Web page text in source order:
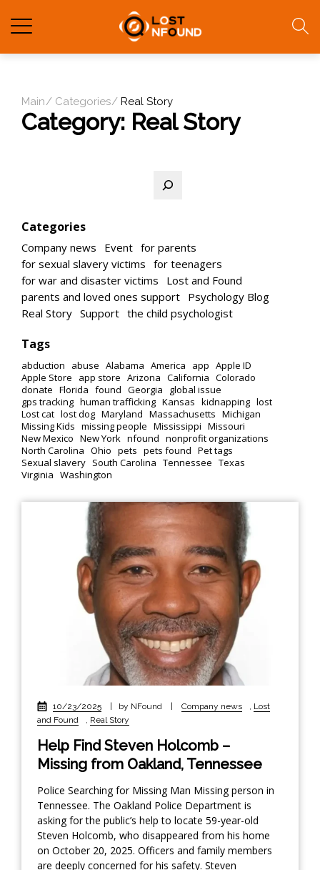
Main Categories Real Story
Category: Real Story
Categories
Company news Event for parents
for sexual slavery victims for teenagers
for war and disaster victims
Lost and Found
parents and loved ones support Psychology Blog
Real Story Support the child psychologist
Tags
abduction abuse Alabama America app Apple ID
Apple Store
app store Arizona California Colorado
donate Florida found Georgia
global issue
gps tracking human trafficking Kansas kidnapping lost
Lost cat lost dog Maryland Massachusetts Michigan
Missing Kids missing people Mississippi Missouri
New Mexico New York nfound nonprofit organizations
North Carolina Ohio pets pets found Pet tags
Sexual slavery South Carolina Tennessee Texas
Virginia Washington
10/23/2025 | by NFound | Company news , Lost
and Found
, Real Story
Help Find Steven Holcomb –
Missing from Oakland, Tennessee
Police Searching for Missing Man Missing person in
Tennessee. The Oakland Police Department is
asking for the public’s help to locate 59-year-old
Steven Holcomb, who disappeared from his home
on October 20, 2025. Officers and family members
are deeply concerned for his safety. Steven